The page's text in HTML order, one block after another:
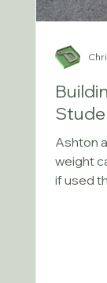
Ashton
weight
if used